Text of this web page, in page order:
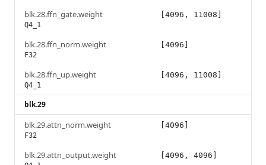
blk.28.ffn_gate.weight
Q4_1
[4096, 11008]
blk.28.ffn_norm.weight
F32
[4096]
blk.28.ffn_up.weight
Q4_1
[4096, 11008]
blk.29
blk.29.attn_norm.weight
F32
[4096]
blk.29.attn_output.weight [4096, 4096]